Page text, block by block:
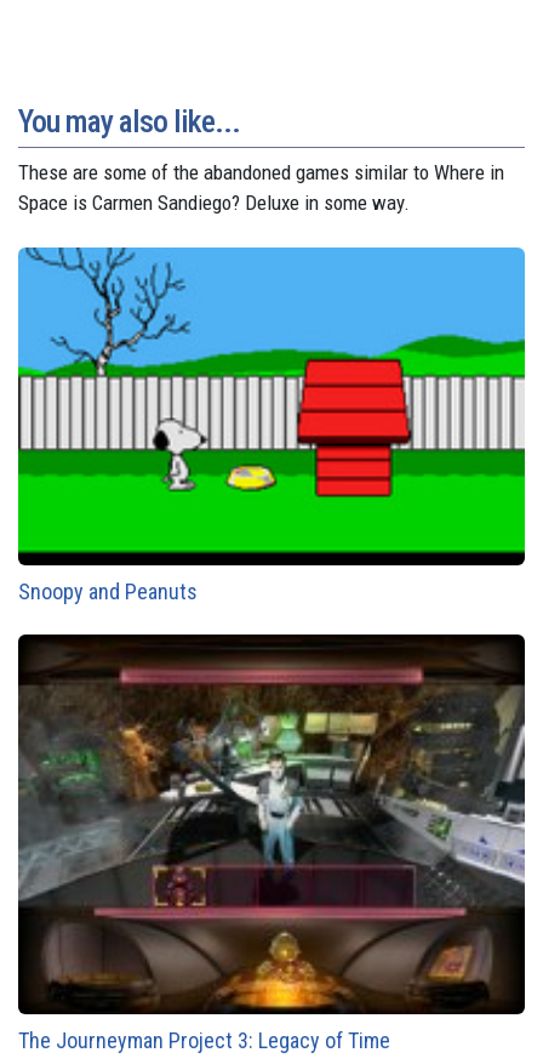
You may also like...
These are some of the abandoned games similar to Where in
Space is Carmen Sandiego? Deluxe in some way.
Snoopy and Peanuts
The Journeyman Project 3: Legacy of Time